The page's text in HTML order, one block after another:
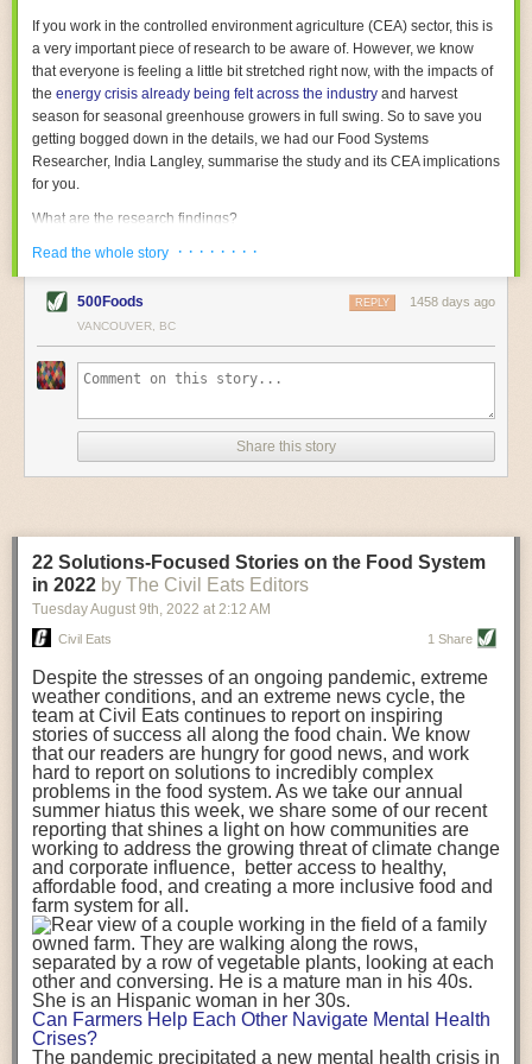
their operations are running as smoothly as possible. There will certainly
be more incredible advancements in food processing technology in the
years ahead.
The postFive Advances in Food Processing Machinery Driving Growth
appeared first onFoodSafetyTech.
If you work in the controlled environment agriculture (CEA) sector, this is
a very important piece of research to be aware of. However, we know
that everyone is feeling a little bit stretched right now, with the impacts of
the energy crisis already being felt across the industry and harvest
season for seasonal greenhouse growers in full swing. So to save you
getting bogged down in the details, we had our Food Systems
Researcher, India Langley, summarise the study and its CEA implications
for you.
What are the research findings?
The report estimates that emissions from global food-miles are about 3
Gigatonnes ofCO2 equivalent. This is 3.5 to 7.5 times higher than
previously thought.
The new higher figure equates to nearly 30% of food-system emissions,
associated withland-use change(which we think you should include!
where freight accounts for only around 7% of emissions.
When it comes to transport emissions, how the food is transported is
crucial; so it’s not quite as simple as distance travelled. Airfreighting has
equivalent than ambient transport. Fruits and vegetables were singled
out in the study as typically needing temperature controlled
transportation, often internationally. Because of this, their food-mile
emissions are higher than foods transported at ambient temperatures.
over a third of global food-miles emissions. This new significantly higher
estimate of their transport emissions is nearly twice what is emitted
during their production -though it should be noted that production
emissions for fruits and vegetables are relatively low compared to other
foods The highest carbon emissions in the study were still attributed to
beef.
A hypothetical scenario where food imports were completely replaced
with domestic supply was modelled in the study. While an intervention
like this would be impossible in a real world setting, the model provided
useful insights. A wholly domestic food consumption scenario would
reduce food-miles emissions by 0.27 Gigatonnes of CO2 equivalent and
food production emissions by 0.11 Gigatonnes of CO2 equivalent.
Unsurprisingly, affluent counties have the highest global food transport
emissions. Just by containing food chains within high-income countries,
the model found it would reduce transport emissions by 0.24 Gigatonnes
of CO2 equivalent and production emissions by 0.39 Gigatonnes of CO2
equivalent.
Read the whole story · · · · · · · ·
500Foods 1458 days ago
REPLY
VANCOUVER, BC
Share this story
22 Solutions-Focused Stories on the Food System
in 2022 by The Civil Eats Editors
Tuesday August 9th, 2022 at 2:12 AM
Civil Eats 1 Share
Despite the stresses of an ongoing pandemic, extreme
weather conditions, and an extreme news cycle, the
team at Civil Eats continues to report on inspiring
stories of success all along the food chain. We know
that our readers are hungry for good news, and work
hard to report on solutions to incredibly complex
problems in the food system. As we take our annual
summer hiatus this week, we share some of our recent
reporting that shines a light on how communities are
working to address the growing threat of climate change
and corporate influence, better access to healthy,
affordable food, and creating a more inclusive food and
farm system for all.
Can Farmers Help Each Other Navigate Mental Health
Crises?
The pandemic precipitated a new mental health crisis in